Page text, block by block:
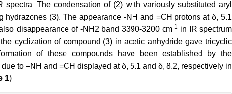
spectra. The condensation of (2) with variously substituted aryl
hydrazones (3). The appearance -NH and =CH protons at δ, 5.1
disappearance of -NH2 band 3390-3200 cm-1 in IR spectrum
cyclization of compound (3) in acetic anhydride gave tricyclic
of these compounds have been established by the
to –NH and =CH displayed at δ, 5.1 and δ, 8.2, respectively in
1)